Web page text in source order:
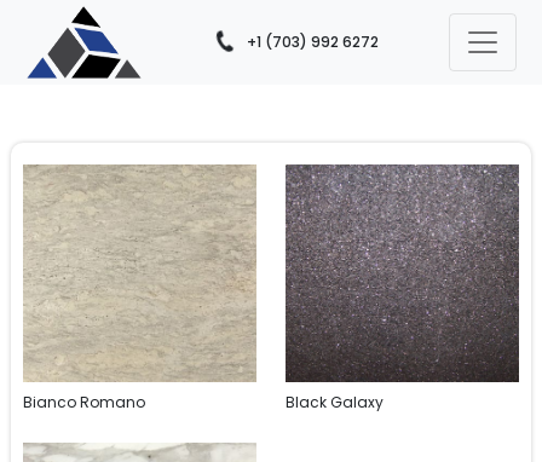
+1 (703) 992 6272
Bianco Romano Black Galaxy